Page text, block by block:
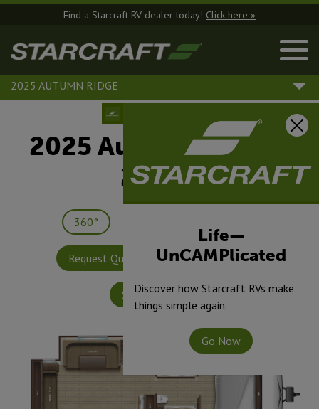
Find a Starcraft RV dealer today! Click here »
2025 AUTUMN RIDGE
2025 Autumn Ridge |
26RLS
360°
Request Quote Build & Price
Specifications
Life—
UnCAMPlicated
Discover how Starcraft RVs make
things simple again.
Go Now